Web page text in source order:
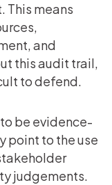
This means
and
this audit trail,
to defend.
be evidence-
point to the use
judgements.